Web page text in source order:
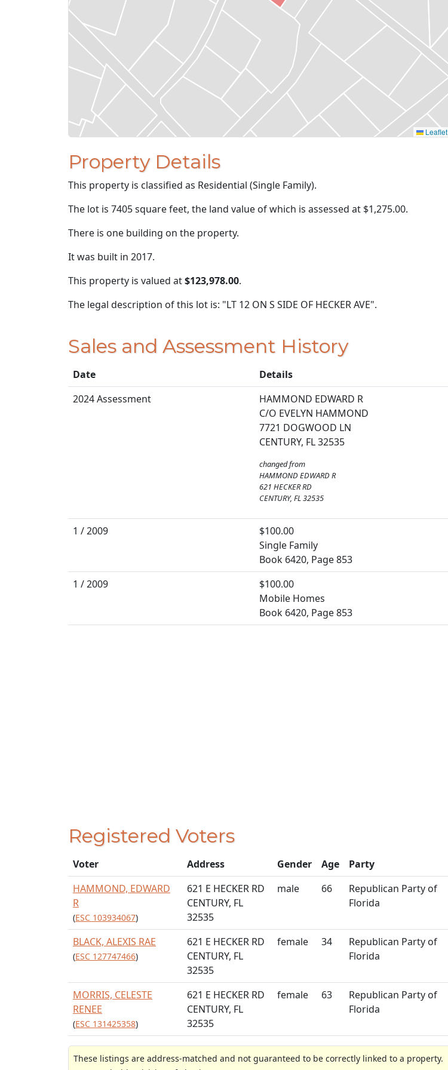
Leaflet
Property Details
This property is classified as Residential (Single Family).
The lot is 7405 square feet, the land value of which is assessed at $1,275.00.
There is one building on the property.
It was built in 2017.
This property is valued at$123,978.00.
The legal description of this lot is: "LT 12 ON S SIDE OF HECKER AVE".
Sales and Assessment History
Date
Details
2024 Assessment
HAMMOND EDWARD R
C/O EVELYN HAMMOND
7721 DOGWOOD LN
CENTURY, FL 32535
changed from
HAMMOND EDWARD R
621 HECKER RD
CENTURY, FL 32535
1 / 2009
$100.00
Single Family
Book 6420, Page 853
1 / 2009
$100.00
Mobile Homes
Book 6420, Page 853
Registered Voters
Voter Address Gender Age Party
HAMMOND, EDWARD
R
(ESC 103934067)
621 E HECKER RD
CENTURY, FL
32535
male 66
Republican Party of
Florida
BLACK, ALEXIS RAE
(ESC 127747466)
621 E HECKER RD
CENTURY, FL
32535
female 34
Republican Party of
Florida
MORRIS, CELESTE
RENEE
(ESC 131425358)
621 E HECKER RD
CENTURY, FL
32535
female 63
Republican Party of
Florida
These listings are address-matched and not guaranteed to be correctly linked to a property.